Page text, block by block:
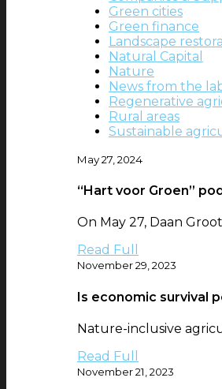
Green cities
Green finance
Landscape
Natural Capital
Nature
News from the
Regenerative
Rural areas
Sustainable
May 27, 2024
“Hart voor Groen”
On May 27, Daan
Read Full
November 29, 2023
Is economic survival
Nature-inclusive
Read Full
November 21, 2023